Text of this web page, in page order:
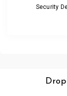
Security